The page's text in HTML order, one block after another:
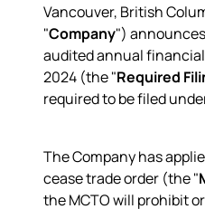
Vancouver, British
"Company")
audited annual
2024 (the "Required
required to be filed
The Company has
cease trade order (the "
the MCTO will prohibit